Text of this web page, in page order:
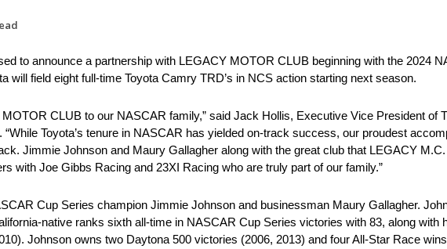
to announce a partnership with LEGACY MOTOR CLUB beginning with the 2024
will field eight full-time Toyota Camry TRD’s in NCS action starting next season.
CLUB to our NASCAR family,” said Jack Hollis, Executive Vice President of
Toyota’s tenure in NASCAR has yielded on-track success, our proudest
Jimmie Johnson and Maury Gallagher along with the great club that LEGACY
with Joe Gibbs Racing and 23XI Racing who are truly part of our family.”
Cup Series champion Jimmie Johnson and businessman Maury Gallagher.
native ranks sixth all-time in NASCAR Cup Series victories with 83, along with
Johnson owns two Daytona 500 victories (2006, 2013) and four All-Star Race